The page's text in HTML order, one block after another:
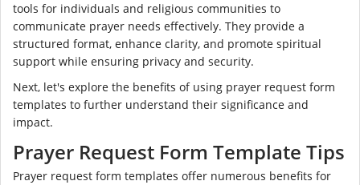
tools for individuals and religious communities to
communicate prayer needs effectively. They provide a
structured format, enhance clarity, and promote spiritual
support while ensuring privacy and security.
Next, let's explore the benefits of using prayer request form
templates to further understand their significance and
impact.
Prayer Request Form Template Tips
Prayer request form templates offer numerous benefits for